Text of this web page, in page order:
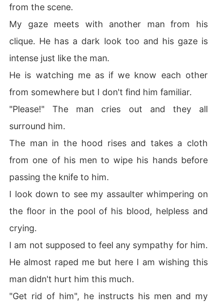
from the scene.
My gaze meets with another man from his
clique. He has a dark look too and his gaze is
intense just like the man.
He is watching me as if we know each other
from somewhere but I don't find him familiar.
"Please!" The man cries out and they all
surround him.
The man in the hood rises and takes a cloth
from one of his men to wipe his hands before
passing the knife to him.
I look down to see my assaulter whimpering on
the floor in the pool of his blood, helpless and
crying.
I am not supposed to feel any sympathy for him.
He almost raped me but here I am wishing this
man didn't hurt him this much.
"Get rid of him", he instructs his men and my